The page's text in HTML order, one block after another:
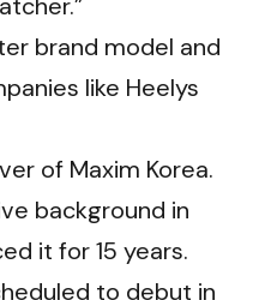
brand model and
like Heelys
of Maxim Korea.
background in
it for 15 years.
to debut in